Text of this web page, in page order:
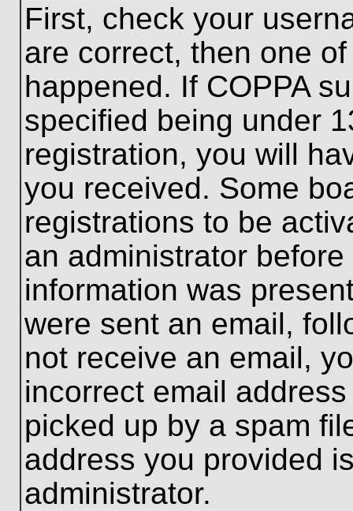
First, check your
are correct, then one
happened. If COPPA
specified being under
registration, you will
you received. Some
registrations to be
an administrator
information was
were sent an email,
not receive an email,
incorrect email
picked up by a spam
address you provided
administrator.